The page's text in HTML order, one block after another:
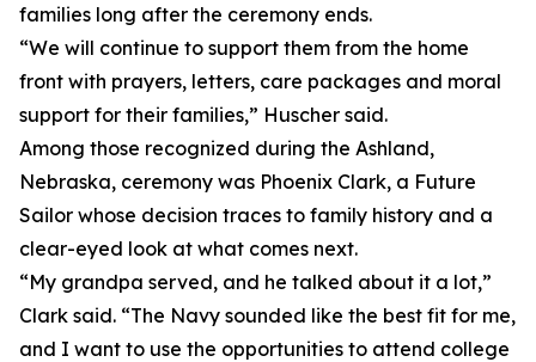
families long after the ceremony ends.
“We will continue to support them from the home
front with prayers, letters, care packages and moral
support for their families,” Huscher said.
Among those recognized during the Ashland,
Nebraska, ceremony was Phoenix Clark, a Future
Sailor whose decision traces to family history and a
clear-eyed look at what comes next.
“My grandpa served, and he talked about it a lot,”
Clark said. “The Navy sounded like the best fit for me,
and I want to use the opportunities to attend college